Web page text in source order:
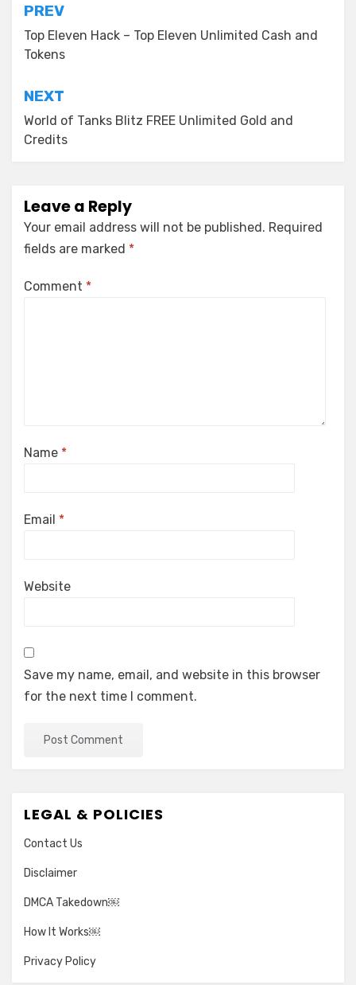
Post
navigation
PREV
Top Eleven Hack – Top Eleven Unlimited Cash and
Tokens
NEXT
World of Tanks Blitz FREE Unlimited Gold and
Credits
Leave a Reply
Your email address will not be published. Required
fields are marked *
Comment *
Name *
Email *
Website
Save my name, email, and website in this browser
for the next time I comment.
LEGAL & POLICIES
Contact Us
Disclaimer
DMCA Takedown￼
How It Works￼
Privacy Policy